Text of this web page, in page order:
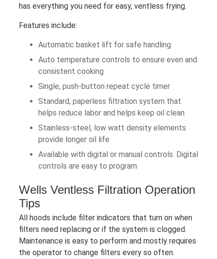
has everything you need for easy, ventless frying.
Features include:
Automatic basket lift for safe handling
Auto temperature controls to ensure even and
consistent cooking
Single, push-button repeat cycle timer
Standard, paperless filtration system that
helps reduce labor and helps keep oil clean
Stainless-steel, low watt density elements
provide longer oil life
Available with digital or manual controls. Digital
controls are easy to program
Wells Ventless Filtration Operation
Tips
All hoods include filter indicators that turn on when
filters need replacing or if the system is clogged.
Maintenance is easy to perform and mostly requires
the operator to change filters every so often.